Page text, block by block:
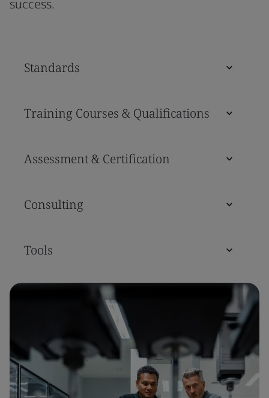
success.
Standards
Training Courses & Qualifications
Assessment & Certification
Consulting
Tools